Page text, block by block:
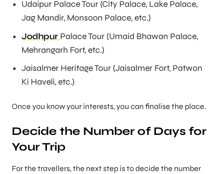
Udaipur Palace Tour (City Palace, Lake Palace,
Jag Mandir, Monsoon Palace, etc.)
Jodhpur Palace Tour (Umaid Bhawan Palace,
Mehrangarh Fort, etc.)
Jaisalmer Heritage Tour (Jaisalmer Fort, Patwon
Ki Haveli, etc.)
Once you know your interests, you can finalise the place.
Decide the Number of Days for
Your Trip
For the travellers, the next step is to decide the number